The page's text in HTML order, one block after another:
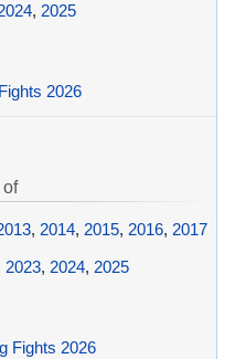
, 2025
2026
of
, 2014, 2015, 2016, 2017
2023, 2024, 2025
Fights 2026